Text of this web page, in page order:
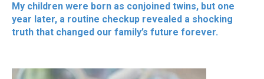
My children were born as conjoined twins, but one
year later, a routine checkup revealed a shocking
truth that changed our family’s future forever.